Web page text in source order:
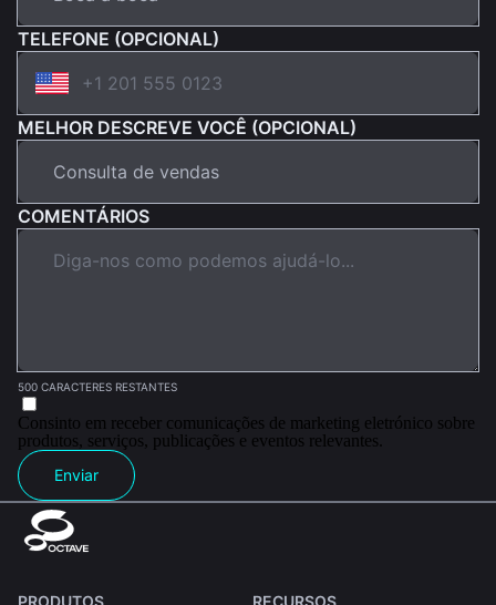
TELEFONE (OPCIONAL)
MELHOR DESCREVE VOCÊ (OPCIONAL)
COMENTÁRIOS
500 CARACTERES RESTANTES
Consinto em receber comunicações de marketing eletrónico sobre
produtos, serviços, publicações e eventos relevantes.
Enviar
PRODUTOS RECURSOS